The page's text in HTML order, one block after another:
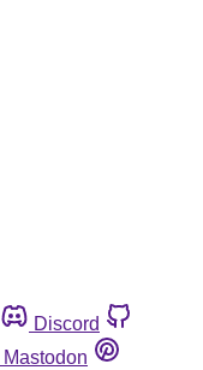
Discord
Mastodon